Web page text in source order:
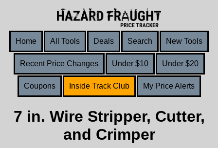
Home All Tools Deals Search New Tools
Recent Price Changes Under $10 Under $20
Coupons Inside Track Club My Price Alerts
7 in. Wire Stripper, Cutter,
and Crimper